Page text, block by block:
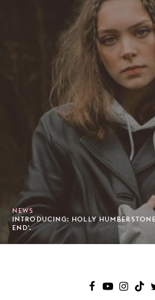
NEWS
INTRODUCING: HOLLY
END'.